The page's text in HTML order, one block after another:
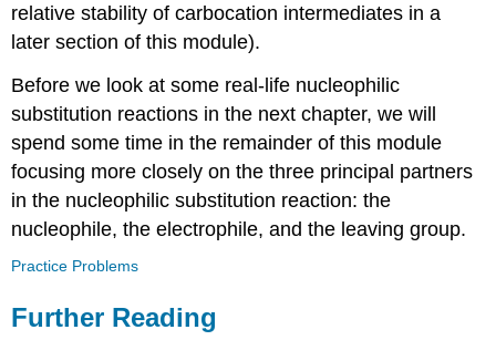
relative stability of carbocation intermediates in a
later section of this module).
Before we look at some real-life nucleophilic
substitution reactions in the next chapter, we will
spend some time in the remainder of this module
focusing more closely on the three principal partners
in the nucleophilic substitution reaction: the
nucleophile, the electrophile, and the leaving group.
Practice Problems
Further Reading